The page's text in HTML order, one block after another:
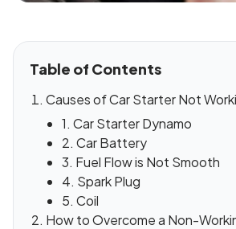
Table of Contents
Causes of Car Starter Not
1. Car Starter Dynamo
2. Car Battery
3. Fuel Flow is Not Smooth
4. Spark Plug
5. Coil
How to Overcome a Non-